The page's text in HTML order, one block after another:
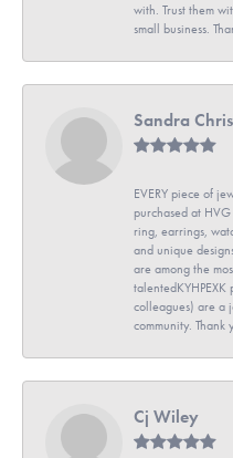
with. Trust them
small business.
Sandra
EVERY piece of
purchased at
ring, earrings,
and unique
are among the
colleagues) are a
community. Thank
Cj Wiley